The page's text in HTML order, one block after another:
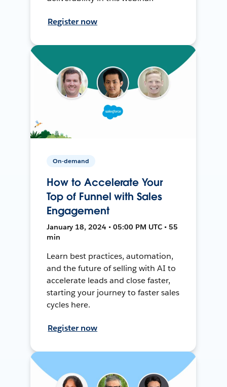
Register now
On-demand
How to Accelerate Your
Top of Funnel with Sales
Engagement
January 18, 2024 • 05:00 PM UTC • 55
min
Learn best practices, automation,
and the future of selling with AI to
accelerate leads and close faster,
starting your journey to faster sales
cycles here.
Register now